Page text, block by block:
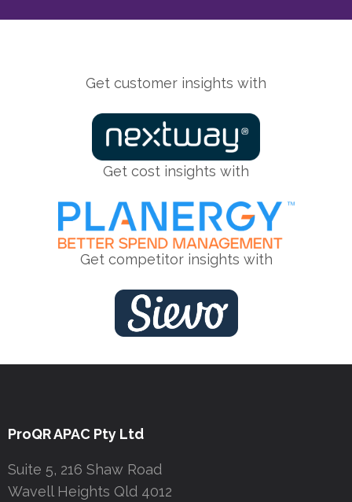
Get customer insights with
Get cost insights with
Get competitor insights with
ProQR APAC Pty Ltd
Suite 5, 216 Shaw Road
Wavell Heights Qld 4012